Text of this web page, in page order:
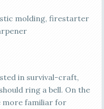
molding, firestarter
in survival-craft,
should ring a bell. On the
more familiar for